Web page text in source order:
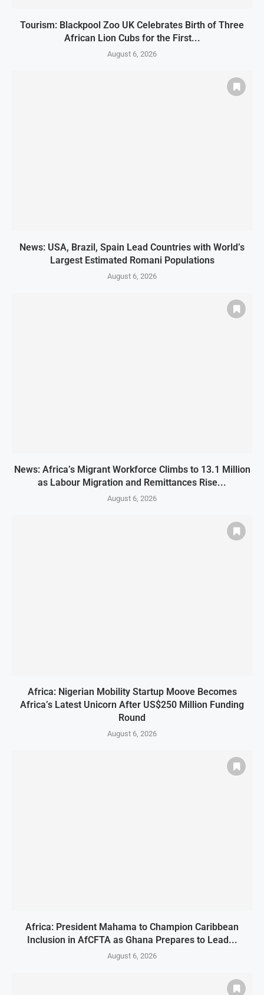
Tourism: Blackpool Zoo UK Celebrates Birth of Three
African Lion Cubs for the First...
August 6, 2026
News: USA, Brazil, Spain Lead Countries with World’s
Largest Estimated Romani Populations
August 6, 2026
News: Africa’s Migrant Workforce Climbs to 13.1 Million
as Labour Migration and Remittances Rise...
August 6, 2026
Africa: Nigerian Mobility Startup Moove Becomes
Africa’s Latest Unicorn After US$250 Million Funding
Round
August 6, 2026
Africa: President Mahama to Champion Caribbean
Inclusion in AfCFTA as Ghana Prepares to Lead...
August 6, 2026